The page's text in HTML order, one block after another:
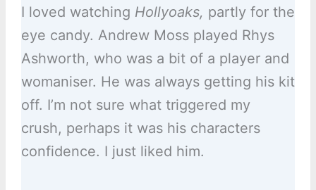
I loved watching Hollyoaks, partly for the
eye candy. Andrew Moss played Rhys
Ashworth, who was a bit of a player and
womaniser. He was always getting his kit
off. I’m not sure what triggered my
crush, perhaps it was his characters
confidence. I just liked him.